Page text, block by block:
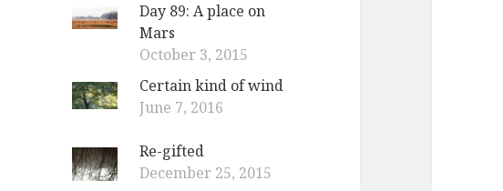
Day 89: A place on
Mars
October 3, 2015
Certain kind of wind
June 7, 2016
Re-gifted
December 25, 2015